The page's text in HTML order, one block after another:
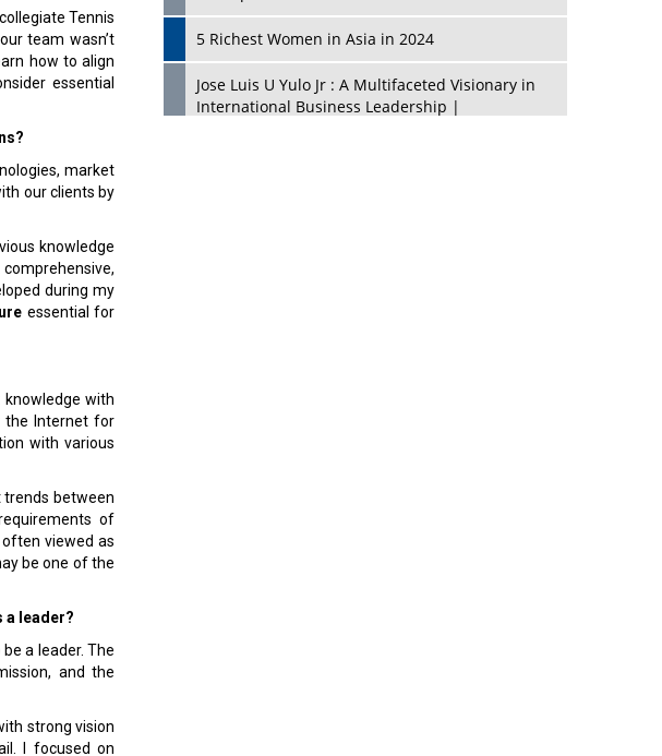
Tennis
team wasn’t
how to align
essential
market
our clients by
knowledge
during my
essential for
with
the Internet for
with various
trends between
of
viewed as
be one of the
a leader?
a leader. The
and the
strong vision
I focused on
5 Richest Women in Asia in 2024
Jose Luis U Yulo Jr : A Multifaceted Visionary in
International Business Leadership |